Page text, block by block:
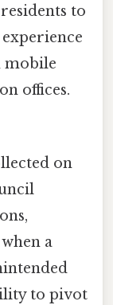
to
mobile
offices.
on
a
to pivot